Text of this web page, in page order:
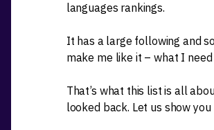
languages rankings.
It has a large following and
make me like it – what I
That’s what this list is all
looked back. Let us show